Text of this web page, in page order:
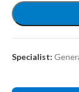
Specialist: